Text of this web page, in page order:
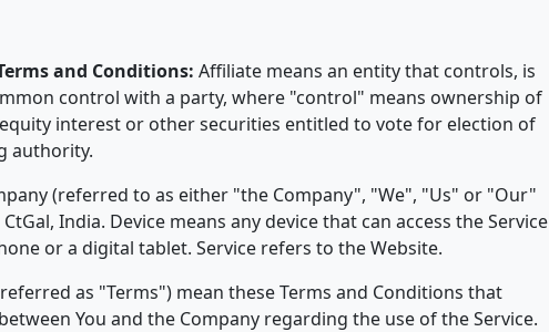
and Conditions: Affiliate means an entity that controls, is
control with a party, where "control" means ownership of
interest or other securities entitled to vote for election of
authority.
(referred to as either "the Company", "We", "Us" or "Our"
India. Device means any device that can access the Service
or a digital tablet. Service refers to the Website.
as "Terms") mean these Terms and Conditions that
You and the Company regarding the use of the Service.